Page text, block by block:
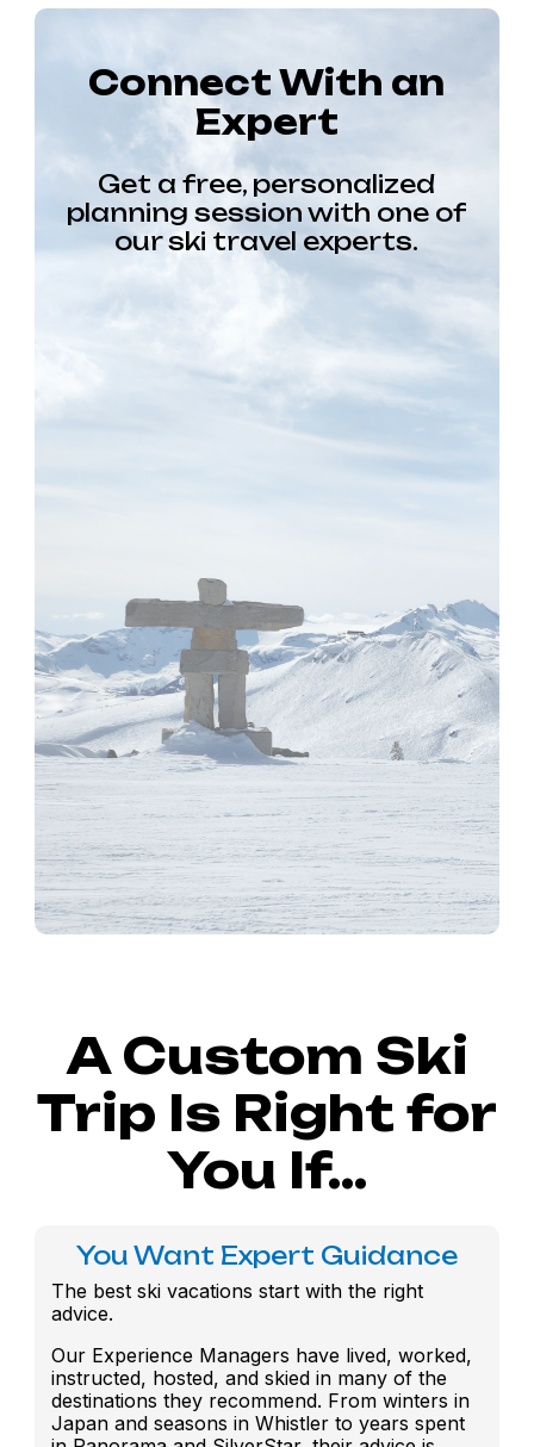
Connect With an
Expert
Get a free, personalized
planning session with one of
our ski travel experts.
A Custom Ski
Trip Is Right for
You If...
You Want Expert Guidance
The best ski vacations start with the right
advice.
Our Experience Managers have lived, worked,
instructed, hosted, and skied in many of the
destinations they recommend. From winters in
Japan and seasons in Whistler to years spent